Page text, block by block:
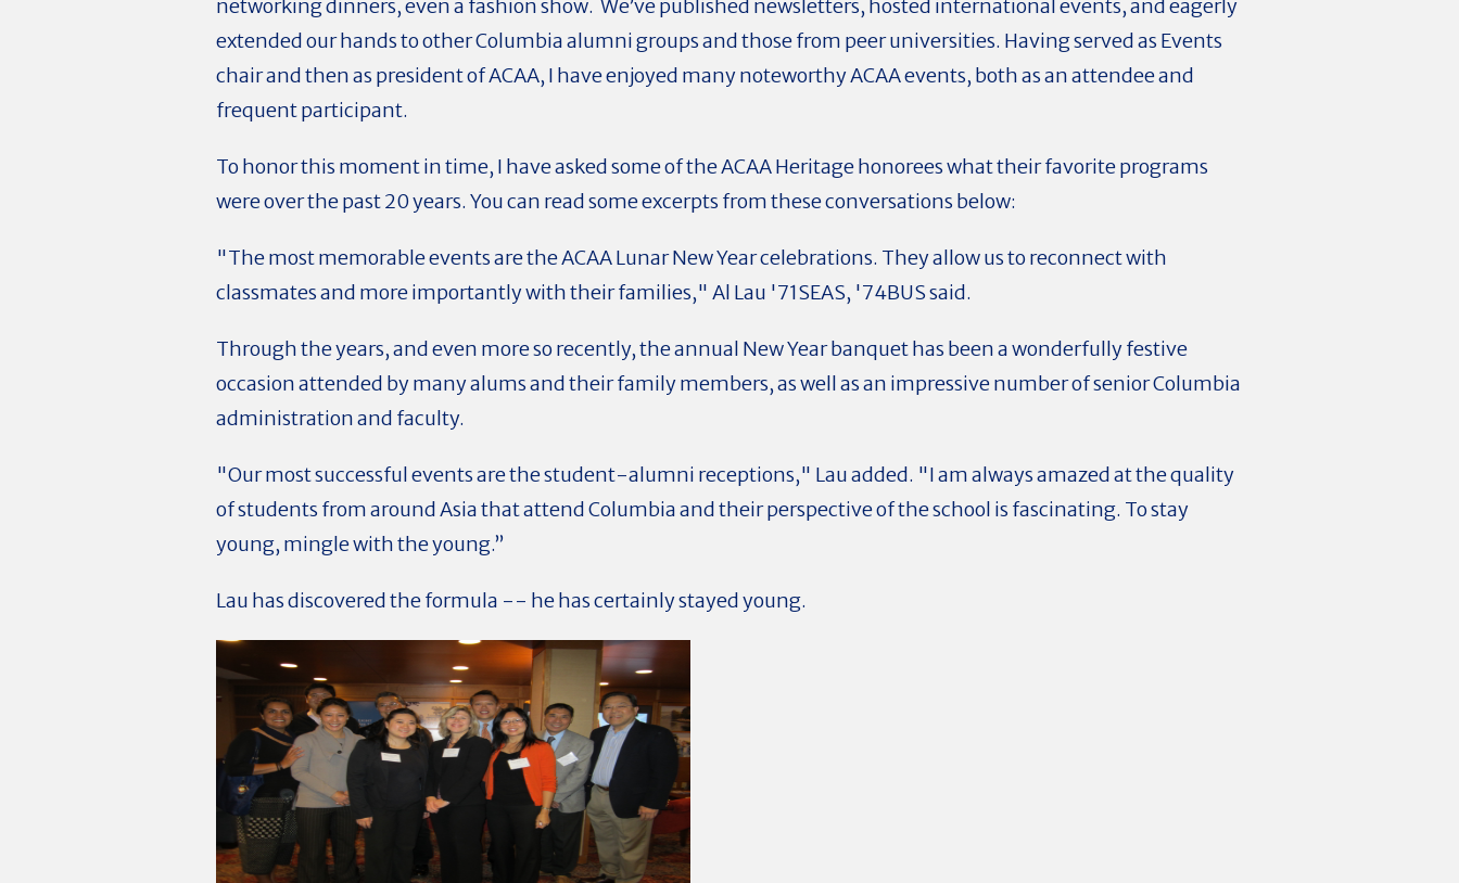
networking dinners, even a fashion show. We’ve published newsletters, hosted international events, and eagerly
extended our hands to other Columbia alumni groups and those from peer universities. Having served as Events
chair and then as president of ACAA, I have enjoyed many noteworthy ACAA events, both as an attendee and
frequent participant.
To honor this moment in time, I have asked some of the ACAA Heritage honorees what their favorite programs
were over the past 20 years. You can read some excerpts from these conversations below:
"The most memorable events are the ACAA Lunar New Year celebrations. They allow us to reconnect with
classmates and more importantly with their families," Al Lau '71SEAS, '74BUS said.
Through the years, and even more so recently, the annual New Year banquet has been a wonderfully festive
occasion attended by many alums and their family members, as well as an impressive number of senior Columbia
administration and faculty.
"Our most successful events are the student-alumni receptions," Lau added. "I am always amazed at the quality
of students from around Asia that attend Columbia and their perspective of the school is fascinating. To stay
young, mingle with the young.”
Lau has discovered the formula -- he has certainly stayed young.